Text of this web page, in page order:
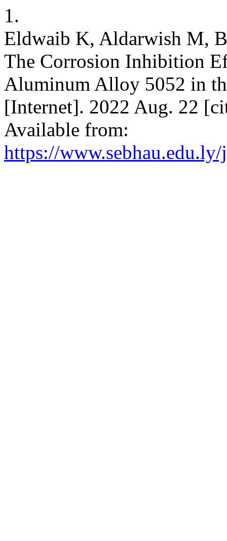
1.
Eldwaib K, Aldarwish M,
The Corrosion Inhibition
Aluminum Alloy 5052 in
[Internet]. 2022 Aug. 22
Available from:
https://